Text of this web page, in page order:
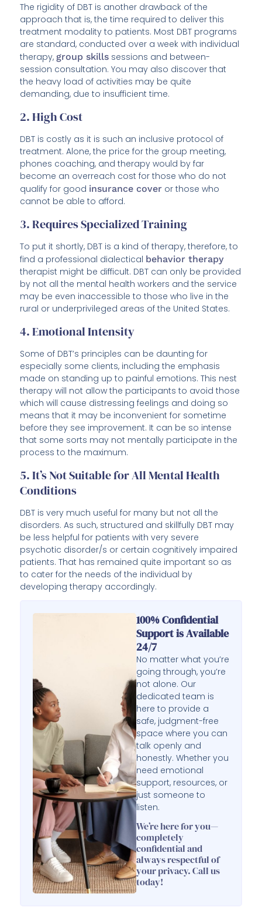
The rigidity of DBT is another drawback of the
approach that is, the time required to deliver this
treatment modality to patients. Most DBT programs
are standard, conducted over a week with individual
therapy, group skills sessions and between-
session consultation. You may also discover that
the heavy load of activities may be quite
demanding, due to insufficient time.
2. High Cost
DBT is costly as it is such an inclusive protocol of
treatment. Alone, the price for the group meeting,
phones coaching, and therapy would by far
become an overreach cost for those who do not
qualify for good insurance cover or those who
cannot be able to afford.
3. Requires Specialized Training
To put it shortly, DBT is a kind of therapy, therefore, to
find a professional dialectical behavior therapy
therapist might be difficult. DBT can only be provided
by not all the mental health workers and the service
may be even inaccessible to those who live in the
rural or underprivileged areas of the United States.
4. Emotional Intensity
Some of DBT’s principles can be daunting for
especially some clients, including the emphasis
made on standing up to painful emotions. This nest
therapy will not allow the participants to avoid those
which will cause distressing feelings and doing so
means that it may be inconvenient for sometime
before they see improvement. It can be so intense
that some sorts may not mentally participate in the
process to the maximum.
5. It’s Not Suitable for All Mental Health
Conditions
DBT is very much useful for many but not all the
disorders. As such, structured and skillfully DBT may
be less helpful for patients with very severe
psychotic disorder/s or certain cognitively impaired
patients. That has remained quite important so as
to cater for the needs of the individual by
developing therapy accordingly.
100% Confidential
Support is Available
24/7
No matter what you’re
going through, you’re
not alone. Our
dedicated team is
here to provide a
safe, judgment-free
space where you can
talk openly and
honestly. Whether you
need emotional
support, resources, or
just someone to
listen.
We’re here for you—
completely
confidential and
always respectful of
your privacy. Call us
today!